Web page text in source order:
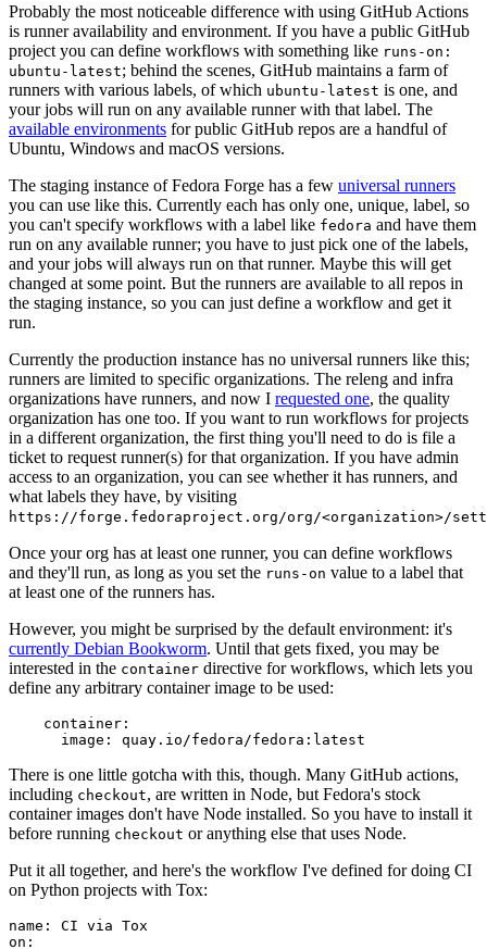
Probably the most noticeable difference with using GitHub Actions
is runner availability and environment. If you have a public GitHub
project you can define workflows with something like runs-on:
ubuntu-latest; behind the scenes, GitHub maintains a farm of
runners with various labels, of which ubuntu-latest is one, and
your jobs will run on any available runner with that label. The
available environments for public GitHub repos are a handful of
Ubuntu, Windows and macOS versions.
The staging instance of Fedora Forge has a few universal runners
you can use like this. Currently each has only one, unique, label, so
you can't specify workflows with a label like fedora and have them
run on any available runner; you have to just pick one of the labels,
and your jobs will always run on that runner. Maybe this will get
changed at some point. But the runners are available to all repos in
the staging instance, so you can just define a workflow and get it
run.
Currently the production instance has no universal runners like this;
runners are limited to specific organizations. The releng and infra
organizations have runners, and now I requested one, the quality
organization has one too. If you want to run workflows for projects
in a different organization, the first thing you'll need to do is file a
ticket to request runner(s) for that organization. If you have admin
access to an organization, you can see whether it has runners, and
what labels they have, by visiting
https://forge.fedoraproject.org/org/<organization>/
Once your org has at least one runner, you can define workflows
and they'll run, as long as you set the runs-on value to a label that
at least one of the runners has.
However, you might be surprised by the default environment: it's
currently Debian Bookworm. Until that gets fixed, you may be
interested in the container directive for workflows, which lets you
define any arbitrary container image to be used:
container :
image : quay.io/fedora/fedora:latest
There is one little gotcha with this, though. Many GitHub actions,
including checkout, are written in Node, but Fedora's stock
container images don't have Node installed. So you have to install it
before running checkout or anything else that uses Node.
Put it all together, and here's the workflow I've defined for doing CI
on Python projects with Tox:
name :
CI via Tox
on :